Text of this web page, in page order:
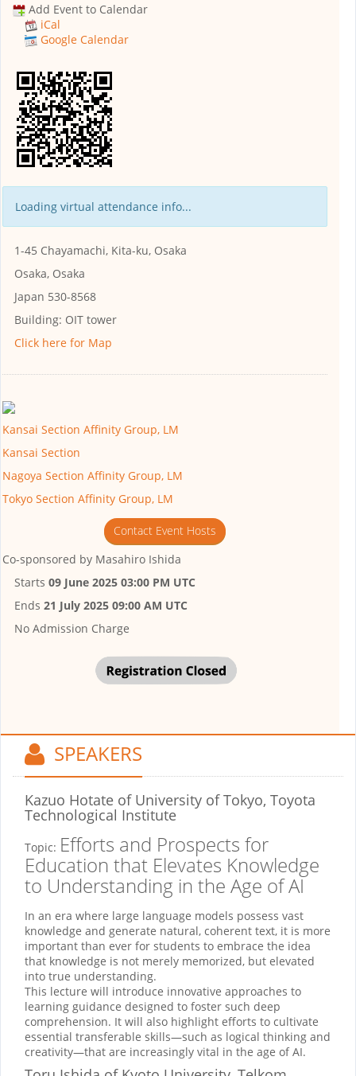
Add Event to Calendar
iCal
Google Calendar
Loading virtual attendance info...
1-45 Chayamachi, Kita-ku, Osaka
Osaka, Osaka
Japan 530-8568
Building: OIT tower
Click here for Map
Kansai Section Affinity Group, LM
Kansai Section
Nagoya Section Affinity Group, LM
Tokyo Section Affinity Group, LM
Contact Event Hosts
Co-sponsored by Masahiro Ishida
Starts 09 June 2025 03:00 PM UTC
Ends 21 July 2025 09:00 AM UTC
No Admission Charge
SPEAKERS
Kazuo Hotate of University of Tokyo, Toyota
Technological Institute
Topic: Efforts and Prospects for
Education that Elevates Knowledge
to Understanding in the Age of AI
In an era where large language models possess vast
knowledge and generate natural, coherent text, it is more
important than ever for students to embrace the idea
that knowledge is not merely memorized, but elevated
into true understanding.
This lecture will introduce innovative approaches to
learning guidance designed to foster such deep
comprehension. It will also highlight efforts to cultivate
essential transferable skills—such as logical thinking and
creativity—that are increasingly vital in the age of AI.